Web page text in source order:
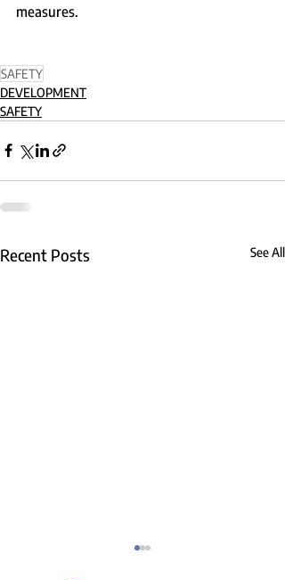
measures.
SAFETY
DEVELOPMENT
SAFETY
Recent Posts See All